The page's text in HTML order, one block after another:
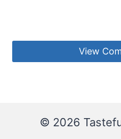
View
© 2026